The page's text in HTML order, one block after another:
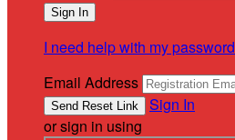
I need help with my password
Email Address
Sign In
or sign in using